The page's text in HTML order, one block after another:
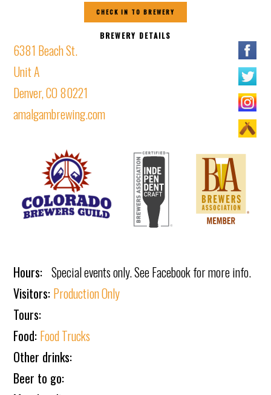
CHECK IN TO BREWERY
BREWERY DETAILS
6381 Beach St.
Unit A
Denver, CO 80221
amalgambrewing.com
Hours: Special events only. See Facebook for more info.
Visitors: Production Only
Tours:
Food: Food Trucks
Other drinks:
Beer to go: